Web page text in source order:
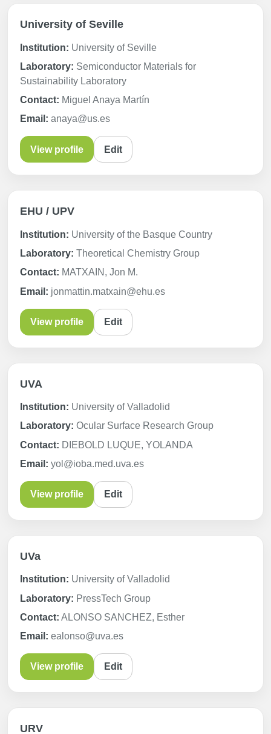
University of Seville
Institution: University of Seville
Laboratory: Semiconductor Materials for
Sustainability Laboratory
Contact: Miguel Anaya Martín
Email: anaya@us.es
View profile Edit
EHU / UPV
Institution: University of the Basque Country
Laboratory: Theoretical Chemistry Group
Contact: MATXAIN, Jon M.
Email: jonmattin.matxain@ehu.es
View profile Edit
UVA
Institution: University of Valladolid
Laboratory: Ocular Surface Research Group
Contact: DIEBOLD LUQUE, YOLANDA
Email: yol@ioba.med.uva.es
View profile Edit
UVa
Institution: University of Valladolid
Laboratory: PressTech Group
Contact: ALONSO SANCHEZ, Esther
Email: ealonso@uva.es
View profile Edit
URV